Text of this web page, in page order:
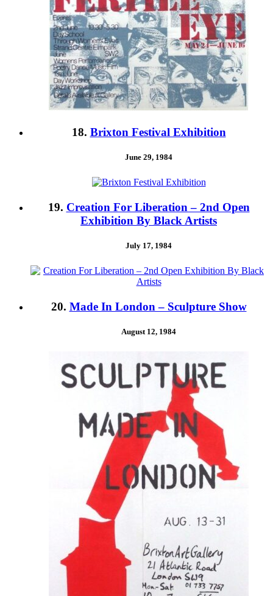
18. Brixton Festival Exhibition
June 29, 1984
19. Creation For Liberation – 2nd Open
Exhibition By Black Artists
July 17, 1984
20. Made In London – Sculpture Show
August 12, 1984